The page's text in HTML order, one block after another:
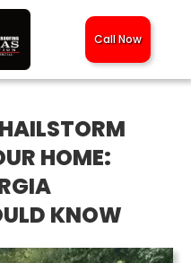
Call Now
HOME:
KNOW